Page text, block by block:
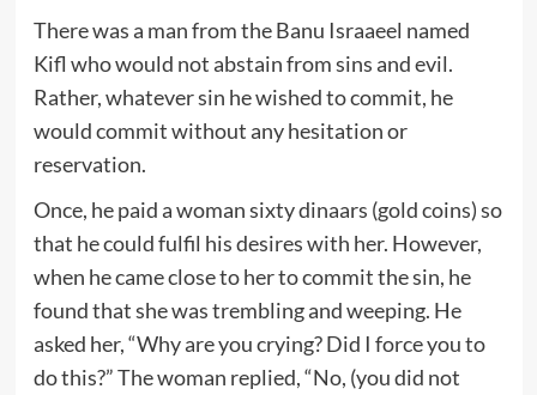
There was a man from the Banu Israaeel named
Kifl who would not abstain from sins and evil.
Rather, whatever sin he wished to commit, he
would commit without any hesitation or
reservation.
Once, he paid a woman sixty dinaars (gold coins) so
that he could fulfil his desires with her. However,
when he came close to her to commit the sin, he
found that she was trembling and weeping. He
asked her, “Why are you crying? Did I force you to
do this?” The woman replied, “No, (you did not